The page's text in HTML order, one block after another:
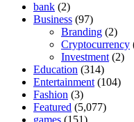
bank (2)
Business (97)
Branding (2)
Cryptocurrency
Investment (2)
Education (314)
Entertainment (104)
Fashion (3)
Featured (5,077)